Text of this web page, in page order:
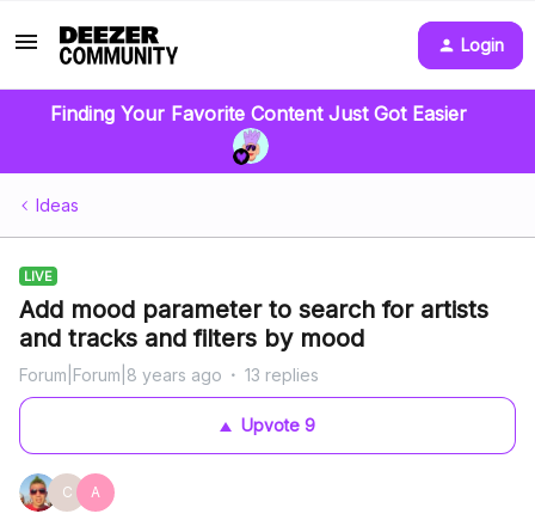
Login
Finding Your Favorite Content Just Got Easier
Ideas
LIVE
Add mood parameter to search for artists
and tracks and filters by mood
Forum|Forum|8 years ago 13 replies
Upvote 9
C A